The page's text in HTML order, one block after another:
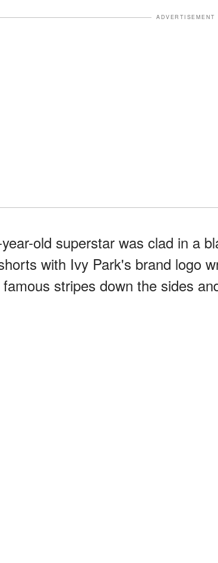
ADVERTISEMENT
old superstar was clad in a
with Ivy Park's brand logo
stripes down the sides